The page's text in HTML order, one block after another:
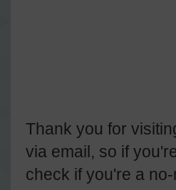
Thank you for
via email, so if
check if you're a